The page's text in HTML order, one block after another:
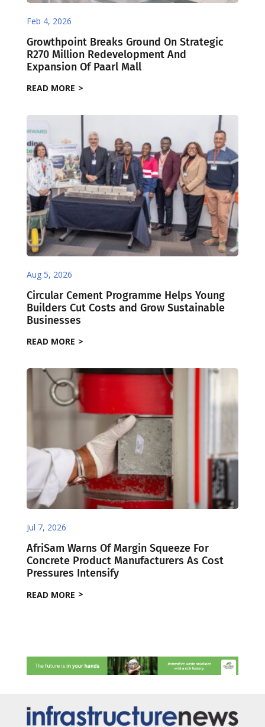
Feb 4, 2026
Growthpoint Breaks Ground On Strategic
R270 Million Redevelopment And
Expansion Of Paarl Mall
READ MORE
Aug 5, 2026
Circular Cement Programme Helps Young
Builders Cut Costs and Grow Sustainable
Businesses
READ MORE
Jul 7, 2026
AfriSam Warns Of Margin Squeeze For
Concrete Product Manufacturers As Cost
Pressures Intensify
READ MORE